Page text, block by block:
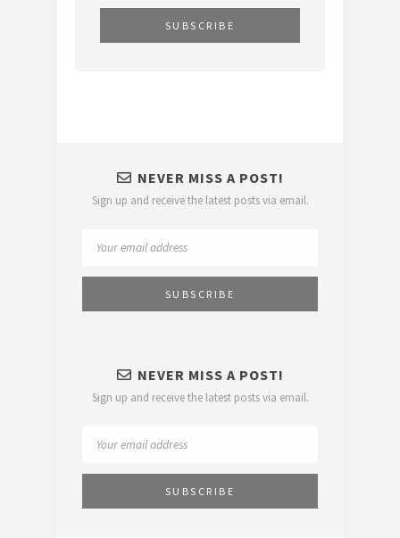
NEVER MISS A POST!
Sign up and receive the latest posts via email.
NEVER MISS A POST!
Sign up and receive the latest posts via email.